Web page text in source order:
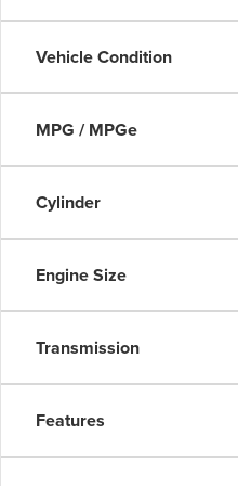
Vehicle Condition
MPG / MPGe
Cylinder
Engine Size
Transmission
Features